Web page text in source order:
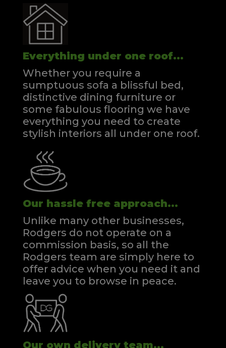
Everything under one roof...
Whether you require a
sumptuous sofa a blissful bed,
distinctive dining furniture or
some fabulous flooring we have
everything you need to create
stylish interiors all under one roof.
Our hassle free approach...
Unlike many other businesses,
Rodgers do not operate on a
commission basis, so all the
Rodgers team are simply here to
offer advice when you need it and
leave you to browse in peace.
Our own delivery team...